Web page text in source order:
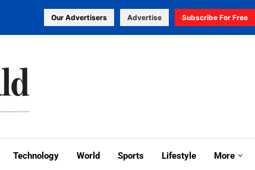
Our Advertisers Advertise Subscribe For Free
Technology World Sports Lifestyle More